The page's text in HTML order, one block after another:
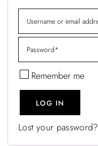
Remember me
LOG IN
Lost your password?